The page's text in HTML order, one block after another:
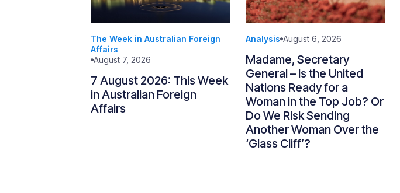
The Week in Australian Foreign
Affairs
August 7, 2026
7 August 2026: This Week
in Australian Foreign
Affairs
Analysis August 6, 2026
Madame, Secretary
General – Is the United
Nations Ready for a
Woman in the Top Job? Or
Do We Risk Sending
Another Woman Over the
‘Glass Cliff’?